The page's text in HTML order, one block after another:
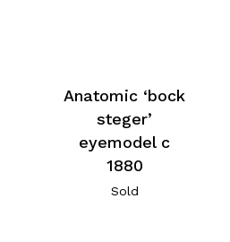
Anatomic ‘bock
steger’
eyemodel c
1880
Sold